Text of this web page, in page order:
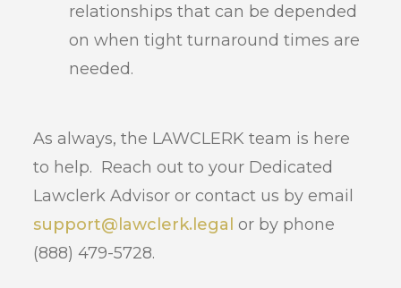
relationships that can be depended
on when tight turnaround times are
needed.
As always, the LAWCLERK team is here
to help. Reach out to your Dedicated
Lawclerk Advisor or contact us by email
support@lawclerk.legal or by phone
(888) 479-5728.